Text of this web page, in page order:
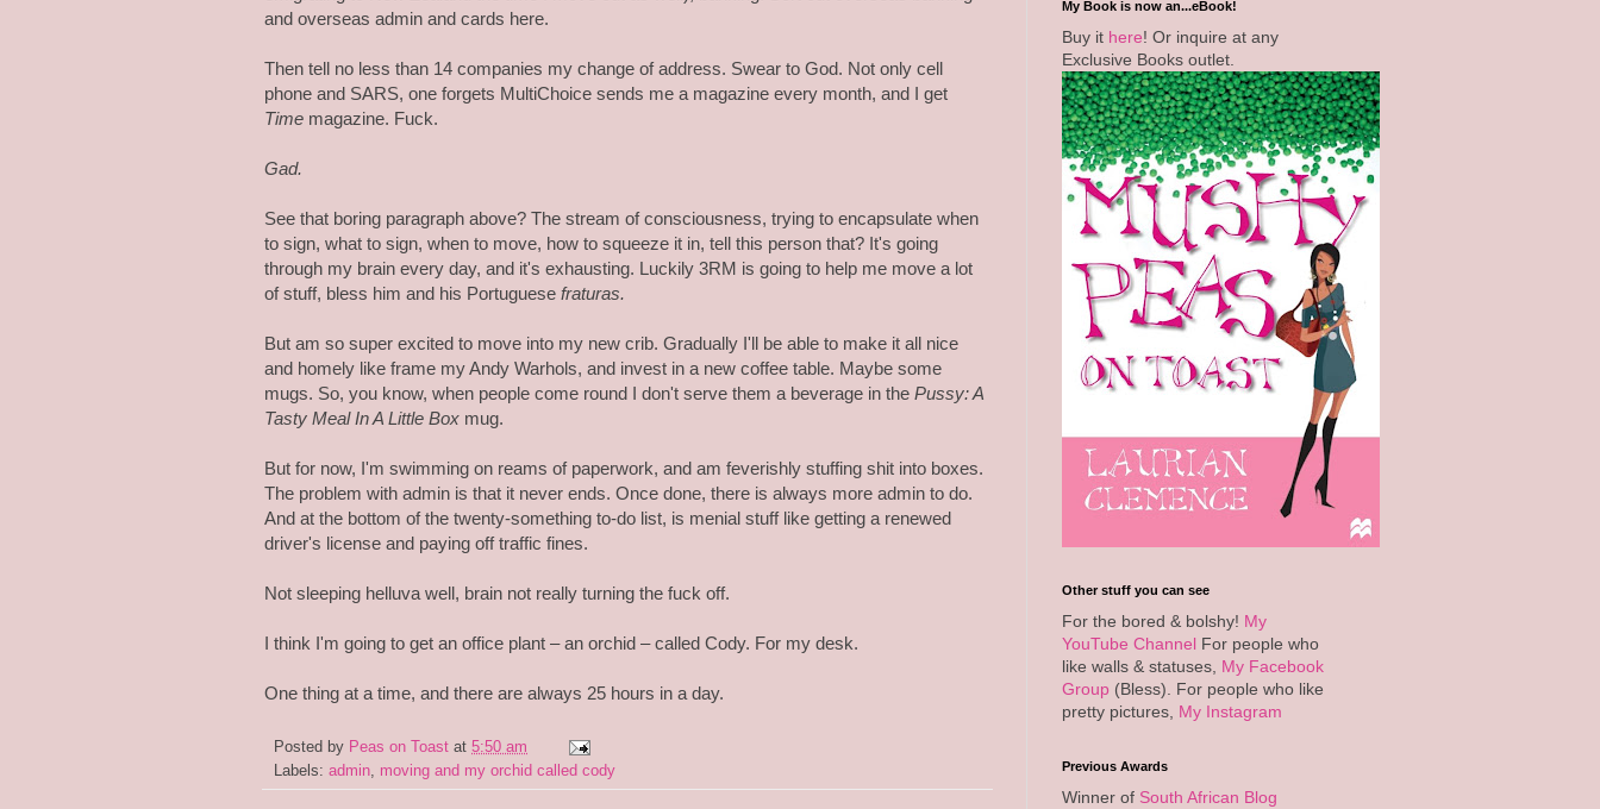
and overseas admin and cards here.
Then tell no less than 14 companies my change of address. Swear to God. Not only cell
phone and SARS, one forgets MultiChoice sends me a magazine every month, and I get
Time magazine. Fuck.
Gad.
See that boring paragraph above? The stream of consciousness, trying to encapsulate when
to sign, what to sign, when to move, how to squeeze it in, tell this person that? It's going
through my brain every day, and it's exhausting. Luckily 3RM is going to help me move a lot
of stuff, bless him and his Portuguese fraturas.
But am so super excited to move into my new crib. Gradually I'll be able to make it all nice
and homely like frame my Andy Warhols, and invest in a new coffee table. Maybe some
mugs. So, you know, when people come round I don't serve them a beverage in the Pussy: A
Tasty Meal In A Little Box mug.
But for now, I'm swimming on reams of paperwork, and am feverishly stuffing shit into boxes.
The problem with admin is that it never ends. Once done, there is always more admin to do.
And at the bottom of the twenty-something to-do list, is menial stuff like getting a renewed
driver's license and paying off traffic fines.
Not sleeping helluva well, brain not really turning the fuck off.
I think I'm going to get an office plant – an orchid – called Cody. For my desk.
One thing at a time, and there are always 25 hours in a day.
Posted by Peas on Toast at 5:50 am
Labels: admin, moving and my orchid called cody
My Book is now an...eBook!
Buy it here! Or inquire at any
Exclusive Books outlet.
Other stuff you can see
For the bored & bolshy! My
YouTube Channel For people who
like walls & statuses, My Facebook
Group (Bless). For people who like
pretty pictures, My Instagram
Previous Awards
Winner of South African Blog